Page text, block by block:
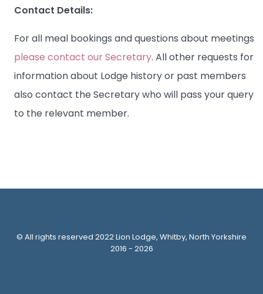
Contact Details:
For all meal bookings and questions about meetings
please contact our Secretary. All other requests for
information about Lodge history or past members
also contact the Secretary who will pass your query
to the relevant member.
© All rights reserved 2022 Lion Lodge, Whitby, North Yorkshire
2016 - 2026